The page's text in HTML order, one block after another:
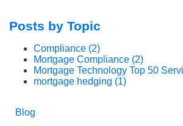
Posts by Topic
Compliance (2)
Mortgage Compliance (2)
Mortgage Technology Top 50
mortgage hedging (1)
Blog